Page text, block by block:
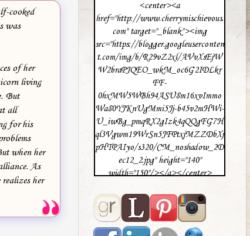
cooked
was
of her
living
But
all
for his
when her
As
her
<center><a
href="http://www.cherrymischievous.
com" target="_blank"><img
src="https://blogger.googleuserconten
t.com/img/b/R29vZ2xl/AVvXsEjW
W2braPJQEO_wkM_oc6G2IDLkr
FF-
0hxMW5WBh94ASU8m16xvImmo
Wa80YJKnUgMmi5Jj-b45v2mHWi-
U_iwBg_pmqRX2gIzk4qQQgFG7H
ql3Vgwm19WrSn5JFPtxjMZZDbXj
pHTPAIyo/s320/CM_noshadow_2D
ec12_2.jpg" height="140"
width="150"/></a></center>